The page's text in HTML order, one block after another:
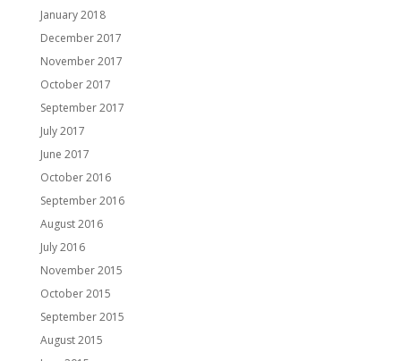
January 2018
December 2017
November 2017
October 2017
September 2017
July 2017
June 2017
October 2016
September 2016
August 2016
July 2016
November 2015
October 2015
September 2015
August 2015